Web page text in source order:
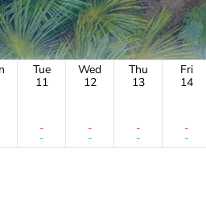
Tue
11
-
-
Wed
12
-
-
Thu
13
-
-
Fri
14
-
-